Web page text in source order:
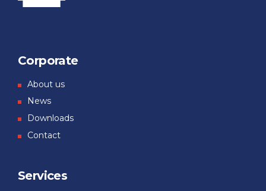
Corporate
About us
News
Downloads
Contact
Services